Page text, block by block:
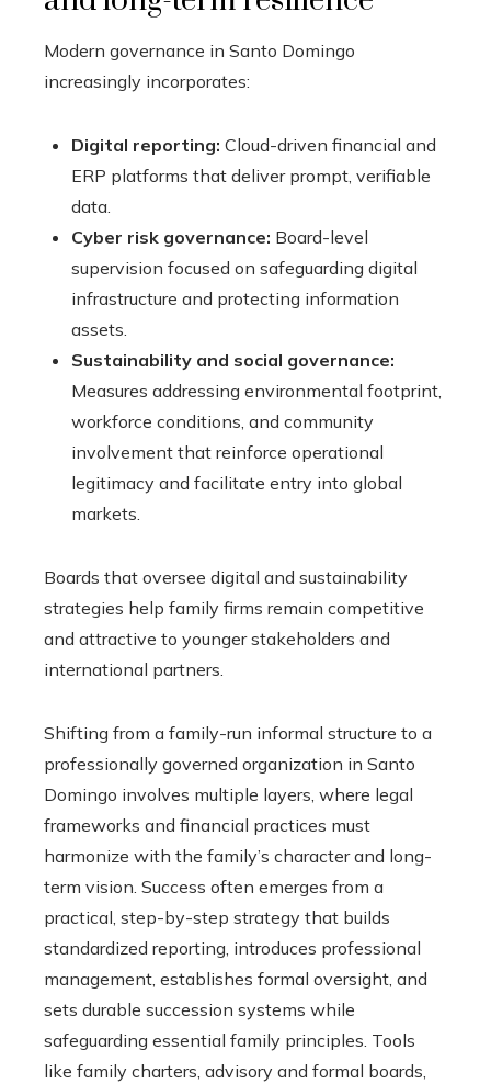
Modern governance in Santo Domingo
increasingly incorporates:
Digital reporting: Cloud-driven financial and
ERP platforms that deliver prompt, verifiable
data.
Cyber risk governance: Board-level
supervision focused on safeguarding digital
infrastructure and protecting information
assets.
Sustainability and social governance:
Measures addressing environmental footprint,
workforce conditions, and community
involvement that reinforce operational
legitimacy and facilitate entry into global
markets.
Boards that oversee digital and sustainability
strategies help family firms remain competitive
and attractive to younger stakeholders and
international partners.
Shifting from a family-run informal structure to a
professionally governed organization in Santo
Domingo involves multiple layers, where legal
frameworks and financial practices must
harmonize with the family’s character and long-
term vision. Success often emerges from a
practical, step-by-step strategy that builds
standardized reporting, introduces professional
management, establishes formal oversight, and
sets durable succession systems while
safeguarding essential family principles. Tools
like family charters, advisory and formal boards,